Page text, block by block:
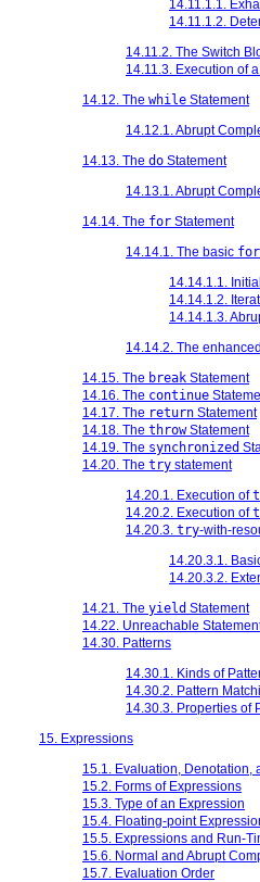
14.11.1.1.
14.11.1.2.
14.11.2. The Switch
14.11.3. Execution of a
14.12. The while Statement
14.12.1. Abrupt
14.13. The do Statement
14.13.1. Abrupt
14.14. The for Statement
14.14.1. The basic for
14.14.1.1.
14.14.1.2.
14.14.1.3.
14.14.2. The enhanced
14.15. The break Statement
14.16. The continue
14.17. The return Statement
14.18. The throwStatement
14.19. The synchronized
14.20. The try statement
14.20.1. Execution of
14.20.2. Execution of
14.20.3. try-with-
14.20.3.1.
14.20.3.2.
14.21. The yield Statement
14.22. Unreachable
14.30. Patterns
14.30.1. Kinds of
14.30.2. Pattern
14.30.3. Properties of
15. Expressions
15.1. Evaluation, Denotation,
15.2. Forms of Expressions
15.3. Type of an Expression
15.4. Floating-point
15.5. Expressions and Run-
15.6. Normal and Abrupt
15.7. Evaluation Order